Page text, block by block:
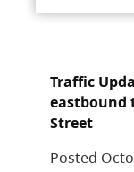
Traffic
eastbound
Street
Posted